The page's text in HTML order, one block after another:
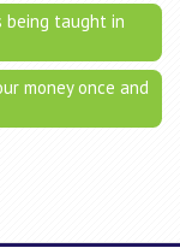
being taught in
money once and